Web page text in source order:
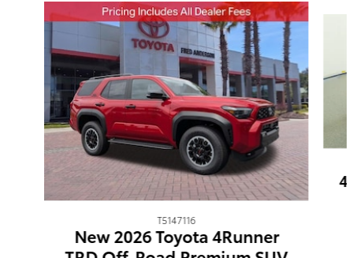
T5147116
New 2026 Toyota 4Runner